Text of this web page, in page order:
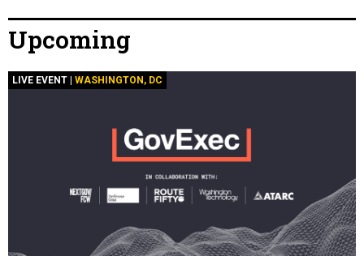
Upcoming
LIVE EVENT | WASHINGTON, DC